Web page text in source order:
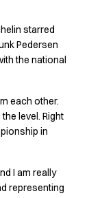
starred
Pedersen
the national
each other.
level. Right
in
I am really
representing